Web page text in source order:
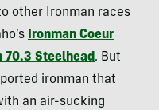
other Ironman races
Ironman Coeur
70.3 Steelhead. But
ironman that
an air-sucking